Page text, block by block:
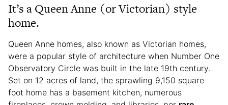
It’s a Queen Anne (or Victorian) style
home.
Queen Anne homes, also known as Victorian homes,
were a popular style of architecture when Number One
Observatory Circle was built in the late 19th century.
Set on 12 acres of land, the sprawling 9,150 square
foot home has a basement kitchen, numerous